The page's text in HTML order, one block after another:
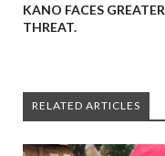
KANO FACES GREATER
THREAT.
RELATED ARTICLES